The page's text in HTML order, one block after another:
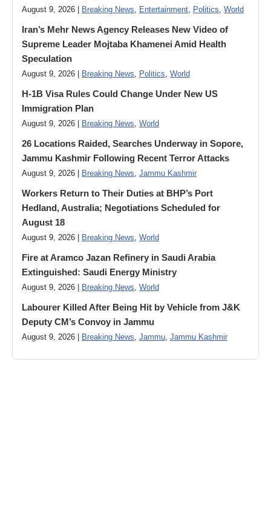
August 9, 2026 | Breaking News, Entertainment, Politics, World
Iran’s Mehr News Agency Releases New Video of
Supreme Leader Mojtaba Khamenei Amid Health
Speculation
August 9, 2026 | Breaking News, Politics, World
H-1B Visa Rules Could Change Under New US
Immigration Plan
August 9, 2026 | Breaking News, World
26 Locations Raided, Searches Underway in Sopore,
Jammu Kashmir Following Recent Terror Attacks
August 9, 2026 | Breaking News, Jammu Kashmir
Workers Return to Their Duties at BHP’s Port
Hedland, Australia; Negotiations Scheduled for
August 18
August 9, 2026 | Breaking News, World
Fire at Aramco Jazan Refinery in Saudi Arabia
Extinguished: Saudi Energy Ministry
August 9, 2026 | Breaking News, World
Labourer Killed After Being Hit by Vehicle from J&K
Deputy CM’s Convoy in Jammu
August 9, 2026 | Breaking News, Jammu, Jammu Kashmir